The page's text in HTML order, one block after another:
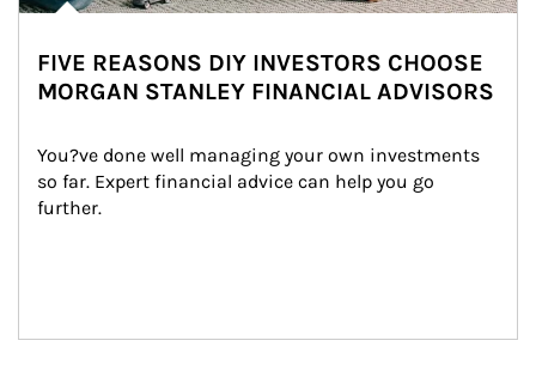
FIVE REASONS DIY INVESTORS CHOOSE
MORGAN STANLEY FINANCIAL ADVISORS
You?ve done well managing your own investments
so far. Expert financial advice can help you go
further.